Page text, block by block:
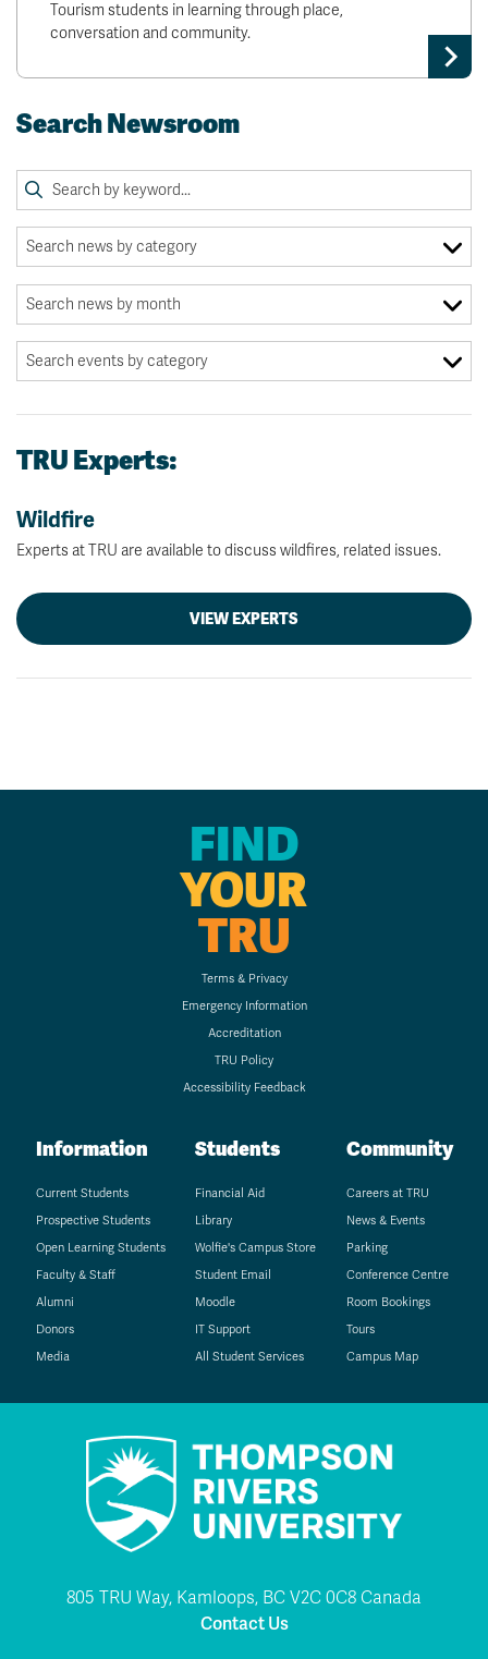
Tourism students in learning through place,
conversation and community.
Search Newsroom
TRU Experts:
Wildfire
Experts at TRU are available to discuss wildfires, related issues.
VIEW EXPERTS
FIND
YOUR
TRU
Terms & Privacy
Emergency Information
Accreditation
TRU Policy
Accessibility Feedback
Information
Current Students
Prospective Students
Open Learning Students
Faculty & Staff
Alumni
Donors
Media
Students
Financial Aid
Library
Wolfie's Campus Store
Student Email
Moodle
IT Support
All Student Services
Community
Careers at TRU
News & Events
Parking
Conference Centre
Room Bookings
Tours
Campus Map
805 TRU Way, Kamloops, BC V2C 0C8 Canada
Contact Us